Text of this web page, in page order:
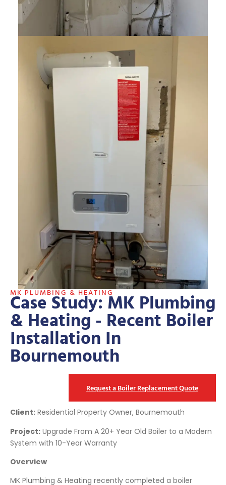
MK PLUMBING & HEATING
Case Study: MK Plumbing
& Heating - Recent Boiler
Installation In
Bournemouth
Request a Boiler Replacement Quote
Client: Residential Property Owner, Bournemouth
Project: Upgrade From A 20+ Year Old Boiler to a Modern
System with 10-Year Warranty
Overview
MK Plumbing & Heating recently completed a boiler